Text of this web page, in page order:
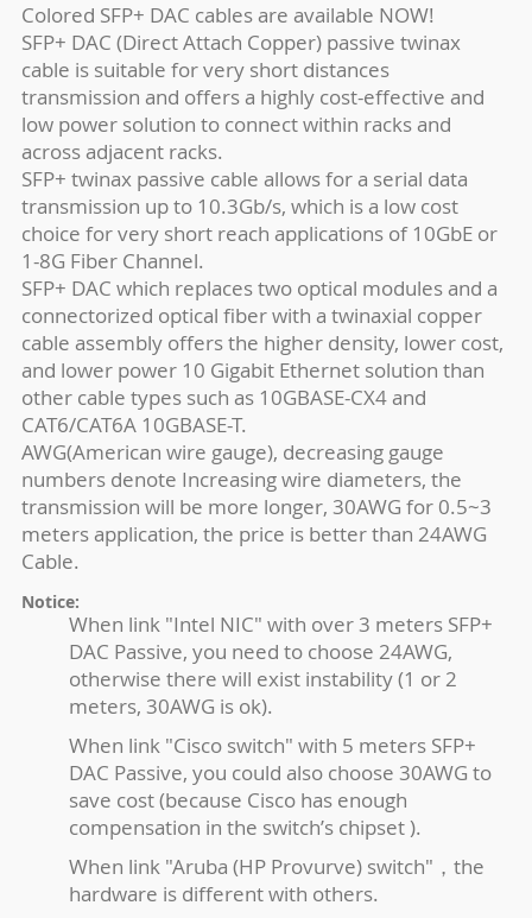
Colored SFP+ DAC cables are available NOW!
SFP+ DAC (Direct Attach Copper) passive twinax
cable is suitable for very short distances
transmission and offers a highly cost-effective and
low power solution to connect within racks and
across adjacent racks.
SFP+ twinax passive cable allows for a serial data
transmission up to 10.3Gb/s, which is a low cost
choice for very short reach applications of 10GbE or
1-8G Fiber Channel.
SFP+ DAC which replaces two optical modules and a
connectorized optical fiber with a twinaxial copper
cable assembly offers the higher density, lower cost,
and lower power 10 Gigabit Ethernet solution than
other cable types such as 10GBASE-CX4 and
CAT6/CAT6A 10GBASE-T.
AWG(American wire gauge), decreasing gauge
numbers denote Increasing wire diameters, the
transmission will be more longer, 30AWG for 0.5~3
meters application, the price is better than 24AWG
Cable.
Notice:
When link "Intel NIC" with over 3 meters SFP+
DAC Passive, you need to choose 24AWG,
otherwise there will exist instability (1 or 2
meters, 30AWG is ok).
When link "Cisco switch" with 5 meters SFP+
DAC Passive, you could also choose 30AWG to
save cost (because Cisco has enough
compensation in the switch’s chipset ).
When link "Aruba (HP Provurve) switch"，the
hardware is different with others.